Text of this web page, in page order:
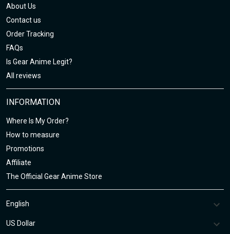
About Us
Contact us
Order Tracking
FAQs
Is Gear Anime Legit?
All reviews
INFORMATION
Where Is My Order?
How to measure
Promotions
Affiliate
The Official Gear Anime Store